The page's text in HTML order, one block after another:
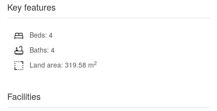
Key features
Beds: 4
Baths: 4
Land area: 319.58 m2
Facilities